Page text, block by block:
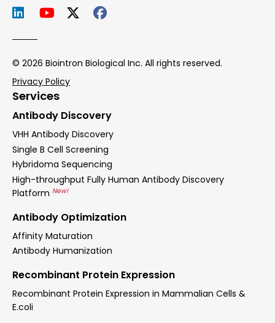
© 2026 Biointron Biological Inc. All rights reserved.
Privacy Policy
Services
Antibody Discovery
VHH Antibody Discovery
Single B Cell Screening
Hybridoma Sequencing
High-throughput Fully Human Antibody Discovery
Platform New!
Antibody Optimization
Affinity Maturation
Antibody Humanization
Recombinant Protein Expression
Recombinant Protein Expression in Mammalian Cells &
E.coli